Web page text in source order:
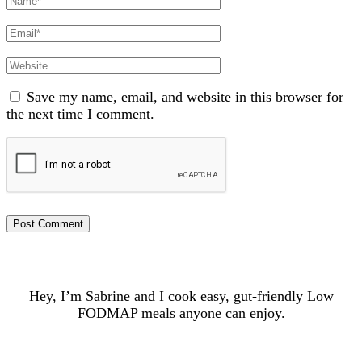
Email
Website
Save my name, email, and website in this browser for
the next time I comment.
Hey, I’m Sabrine and I cook easy, gut-friendly Low
FODMAP meals anyone can enjoy.